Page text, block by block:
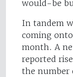
would-be
In tandem
coming
month. A
reported
the number